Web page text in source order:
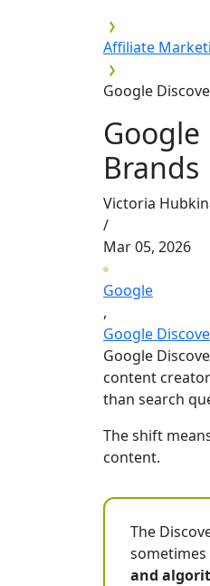
Affiliate
Google
Brands
Victoria
/
Mar 05, 2026
Google
,
Google
Google
content
than search
The shift
content.
The
and